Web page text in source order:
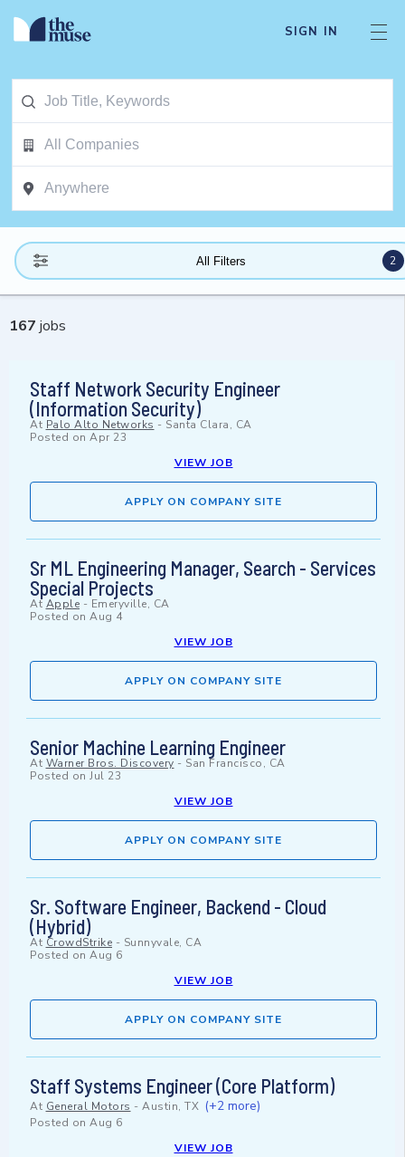
SIGN IN
All Filters 2
167 jobs
Staff Network Security Engineer
(Information Security)
At Palo Alto Networks - Santa Clara, CA
Posted on Apr 23
VIEW JOB
APPLY ON COMPANY SITE
Sr ML Engineering Manager, Search - Services
Special Projects
At Apple - Emeryville, CA
Posted on Aug 4
VIEW JOB
APPLY ON COMPANY SITE
Senior Machine Learning Engineer
At Warner Bros. Discovery - San Francisco, CA
Posted on Jul 23
VIEW JOB
APPLY ON COMPANY SITE
Sr. Software Engineer, Backend - Cloud
(Hybrid)
At CrowdStrike - Sunnyvale, CA
Posted on Aug 6
VIEW JOB
APPLY ON COMPANY SITE
Staff Systems Engineer (Core Platform)
At General Motors - Austin, TX (+2 more)
Posted on Aug 6
VIEW JOB